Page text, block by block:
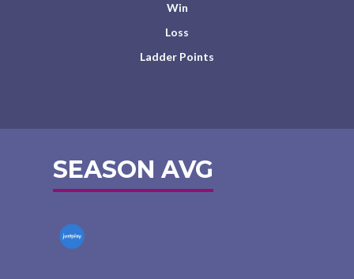
Win
Loss
Ladder Points
SEASON AVG